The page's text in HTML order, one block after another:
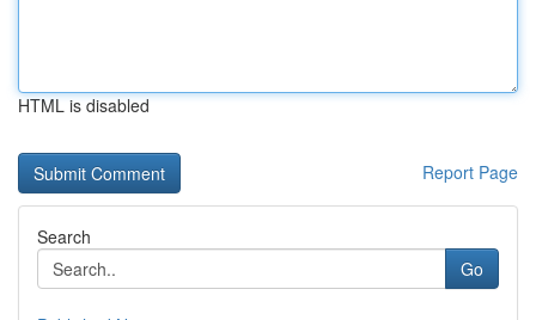
HTML is disabled
Report Page
Search
Go